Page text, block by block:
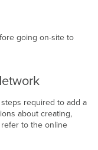
going on-site to
required to add a
about creating,
to the online